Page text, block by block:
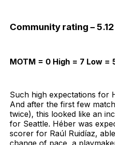
Community rating – 5.12
MOTM = 0 High = 7 Low =
Such high expectations for
And after the first few
twice), this looked like an
for Seattle. Héber was
scorer for Raúl Ruidíaz,
change of pace, a